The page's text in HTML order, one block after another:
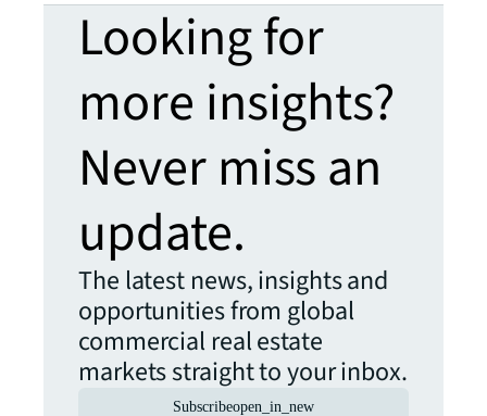
Looking for
more insights?
Never miss an
update.
The latest news, insights and
opportunities from global
commercial real estate
markets straight to your inbox.
Subscribeopen_in_new